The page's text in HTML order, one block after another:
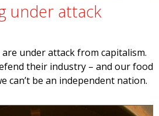
under attack
under attack from capitalism.
their industry – and our food
can’t be an independent nation.